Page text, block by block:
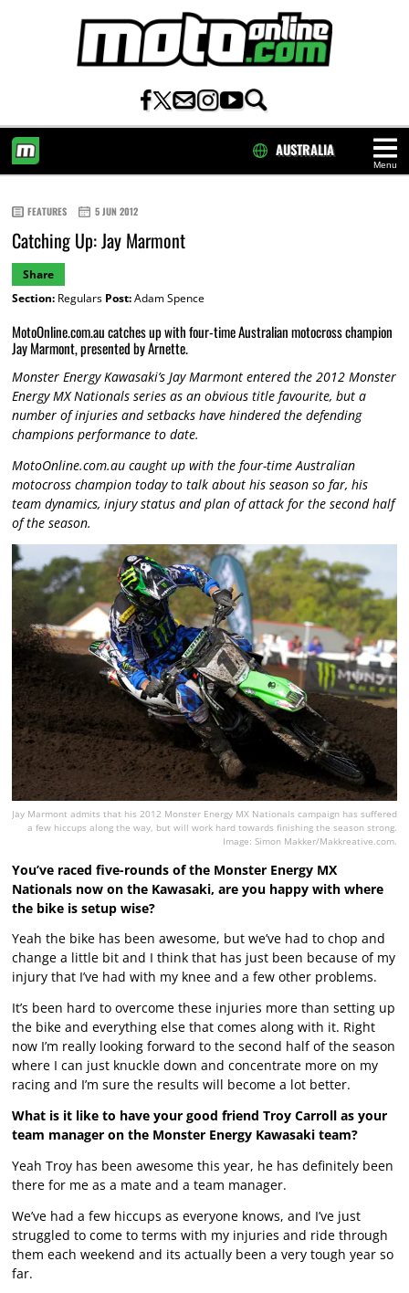
Menu
AUSTRALIA
FEATURES 5 JUN 2012
Catching Up: Jay Marmont
Share
Section:Regulars Post:Adam Spence
MotoOnline.com.au catches up with four-time Australian motocross champion
Jay Marmont, presented by Arnette.
Monster Energy Kawasaki’s Jay Marmont entered the 2012 Monster
Energy MX Nationals series as an obvious title favourite, but a
number of injuries and setbacks have hindered the defending
champions performance to date.
MotoOnline.com.au caught up with the four-time Australian
motocross champion today to talk about his season so far, his
team dynamics, injury status and plan of attack for the second half
of the season.
Jay Marmont admits that his 2012 Monster Energy MX Nationals campaign has suffered
a few hiccups along the way, but will work hard towards finishing the season strong.
Image: Simon Makker/Makkreative.com.
You’ve raced five-rounds of the Monster Energy MX
Nationals now on the Kawasaki, are you happy with where
the bike is setup wise?
Yeah the bike has been awesome, but we’ve had to chop and
change a little bit and I think that has just been because of my
injury that I’ve had with my knee and a few other problems.
It’s been hard to overcome these injuries more than setting up
the bike and everything else that comes along with it. Right
now I’m really looking forward to the second half of the season
where I can just knuckle down and concentrate more on my
racing and I’m sure the results will become a lot better.
What is it like to have your good friend Troy Carroll as your
team manager on the Monster Energy Kawasaki team?
Yeah Troy has been awesome this year, he has definitely been
there for me as a mate and a team manager.
We’ve had a few hiccups as everyone knows, and I’ve just
struggled to come to terms with my injuries and ride through
them each weekend and its actually been a very tough year so
far.